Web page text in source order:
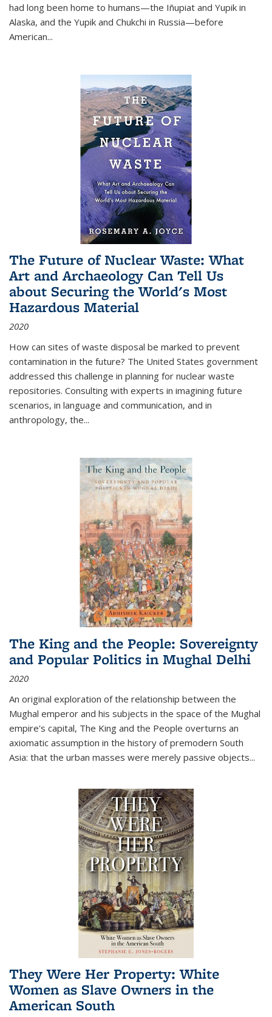
had long been home to humans—the Iñupiat and Yupik in
Alaska, and the Yupik and Chukchi in Russia—before
American...
The Future of Nuclear Waste: What
Art and Archaeology Can Tell Us
about Securing the World's Most
Hazardous Material
2020
How can sites of waste disposal be marked to prevent
contamination in the future? The United States government
addressed this challenge in planning for nuclear waste
repositories. Consulting with experts in imagining future
scenarios, in language and communication, and in
anthropology, the...
The King and the People: Sovereignty
and Popular Politics in Mughal Delhi
2020
An original exploration of the relationship between the
Mughal emperor and his subjects in the space of the Mughal
empire's capital, The King and the People overturns an
axiomatic assumption in the history of premodern South
Asia: that the urban masses were merely passive objects...
They Were Her Property: White
Women as Slave Owners in the
American South